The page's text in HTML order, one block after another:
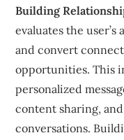
Building
evaluates the
and convert
opportunities. This
personalized
content sharing,
conversations.